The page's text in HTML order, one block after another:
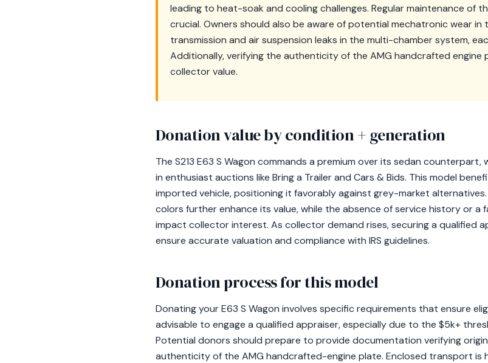
leading to heat-soak and cooling challenges. Regular maintenance of
crucial. Owners should also be aware of potential mechatronic wear in
transmission and air suspension leaks in the multi-chamber system,
Additionally, verifying the authenticity of the AMG handcrafted engine
collector value.
Donation value by condition + generation
The S213 E63 S Wagon commands a premium over its sedan
in enthusiast auctions like Bring a Trailer and Cars & Bids. This model
imported vehicle, positioning it favorably against grey-market
colors further enhance its value, while the absence of service history or
impact collector interest. As collector demand rises, securing a qualified
ensure accurate valuation and compliance with IRS guidelines.
Donation process for this model
Donating your E63 S Wagon involves specific requirements that ensure
advisable to engage a qualified appraiser, especially due to the $5k+
Potential donors should prepare to provide documentation verifying
authenticity of the AMG handcrafted-engine plate. Enclosed transport is